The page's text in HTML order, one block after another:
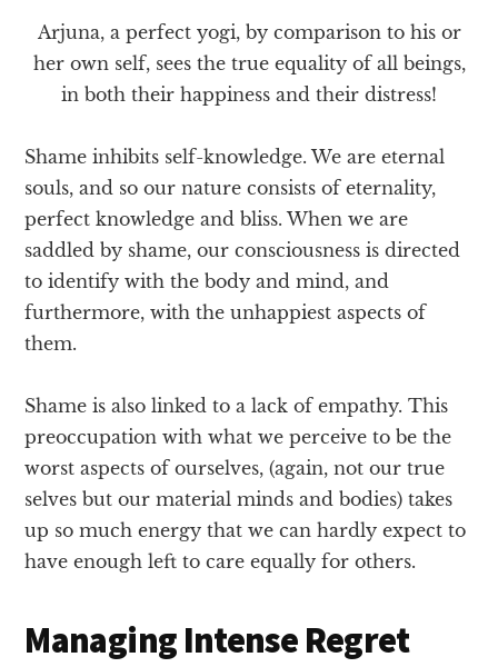
Arjuna, a perfect yogi, by comparison to his or
her own self, sees the true equality of all beings,
in both their happiness and their distress!
Shame inhibits self-knowledge. We are eternal
souls, and so our nature consists of eternality,
perfect knowledge and bliss. When we are
saddled by shame, our consciousness is directed
to identify with the body and mind, and
furthermore, with the unhappiest aspects of
them.
Shame is also linked to a lack of empathy. This
preoccupation with what we perceive to be the
worst aspects of ourselves, (again, not our true
selves but our material minds and bodies) takes
up so much energy that we can hardly expect to
have enough left to care equally for others.
Managing Intense Regret